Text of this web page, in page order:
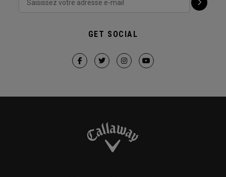
GET SOCIAL